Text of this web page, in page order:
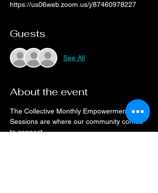
https://us06web.zoom.us/j/87460978227
Guests
See All
About the event
The Collective Monthly Empowerment
Sessions are where our community comes
to connect.